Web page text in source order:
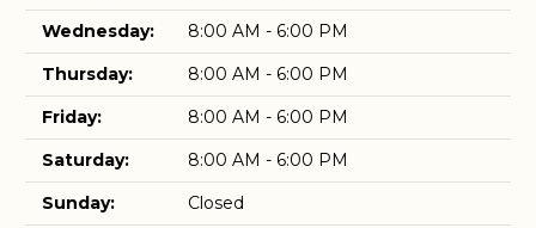
Wednesday:
8:00 AM - 6:00 PM
Thursday:
8:00 AM - 6:00 PM
Friday:
8:00 AM - 6:00 PM
Saturday:
8:00 AM - 6:00 PM
Sunday:
Closed